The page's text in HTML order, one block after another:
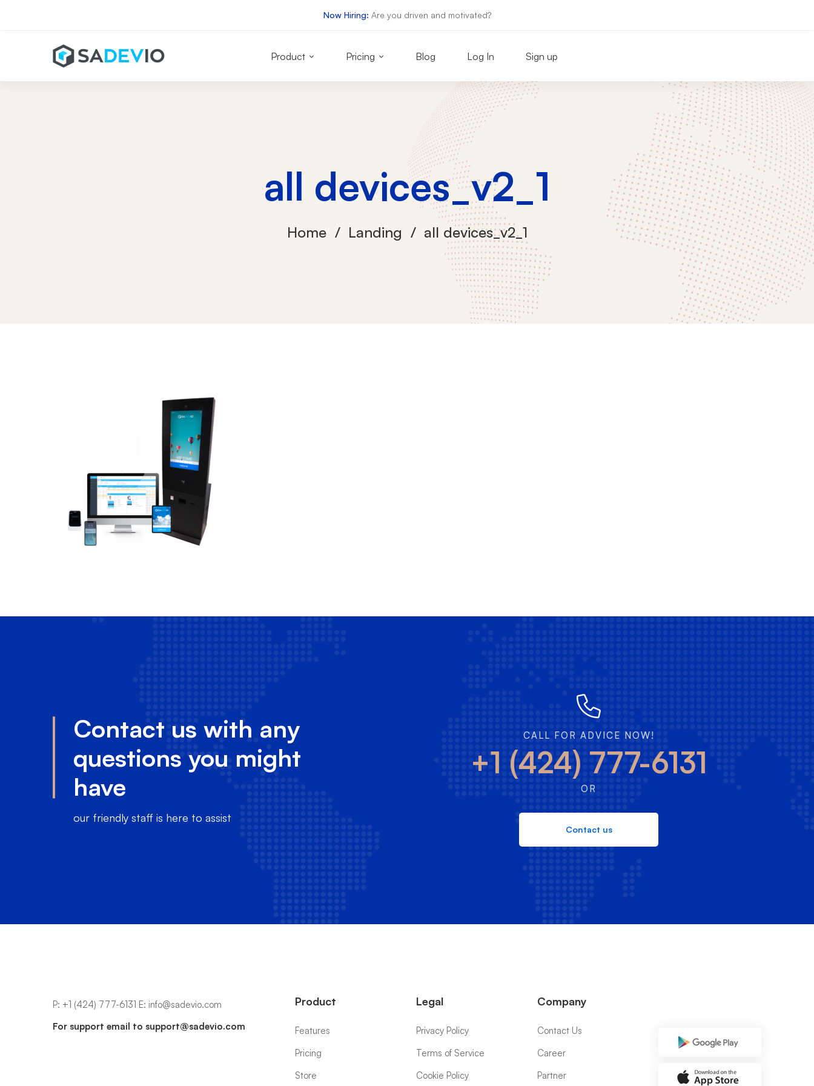
Now Hiring: Are you driven and motivated?
Product Pricing Blog Log In Sign up
all devices_v2_1
Home Landing all devices_v2_1
devices_v2_1
Contact us with any
questions you might
have
our friendly staff is here to assist
CALL FOR ADVICE NOW!
+1 (424) 777-6131
OR
Contact us
P: +1 (424) 777-6131 E: info@sadevio.com
For support email to support@sadevio.com
Product
Features
Pricing
Store
Legal
Privacy Policy
Terms of Service
Cookie Policy
Company
Contact Us
Career
Partner